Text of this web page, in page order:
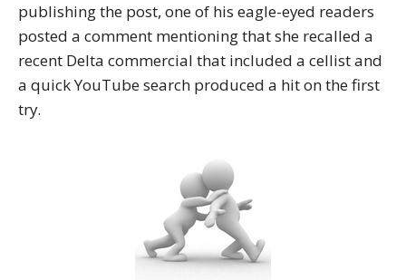
publishing the post, one of his eagle-eyed readers
posted a comment mentioning that she recalled a
recent Delta commercial that included a cellist and
a quick YouTube search produced a hit on the first
try.